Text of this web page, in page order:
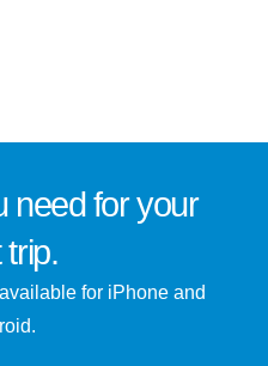
need foryour
trip.
for iPhone and